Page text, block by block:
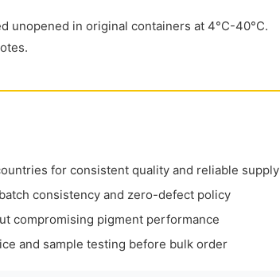
unopened in original containers at 4°C-40°C.
for consistent quality and reliable supply
consistency and zero-defect policy
compromising pigment performance
and sample testing before bulk order